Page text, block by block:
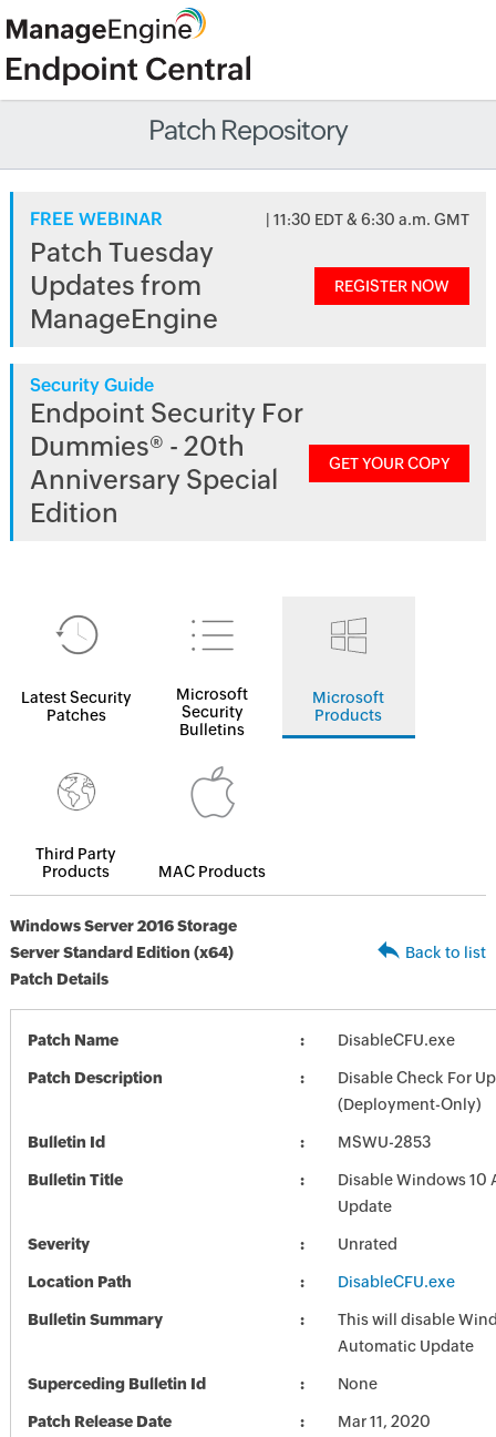
Patch Repository
FREE WEBINAR | 11:30 EDT & 6:30 a.m. GMT
Patch Tuesday
Updates from
ManageEngine
REGISTER NOW
Security Guide
Endpoint Security For
Dummies® - 20th
Anniversary Special
Edition
GET YOUR COPY
Latest Security
Patches
Microsoft
Security
Bulletins
Microsoft
Products
Third Party
Products
MAC Products
Windows Server 2016 Storage
Server Standard Edition (x64)
Patch Details
Back to list
Patch Name DisableCFU.exe
Patch Description
Disable Check For
(Deployment-Only)
Bulletin Id MSWU-2853
Bulletin Title
Disable Windows 10
Update
Severity Unrated
Location Path DisableCFU.exe
Bulletin Summary
This will disable
Automatic Update
Superceding Bulletin Id None
Patch Release Date Mar 11, 2020